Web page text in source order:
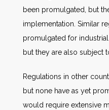
been promulgated, but
implementation. Similar
promulgated for
but they are also subject
Regulations in other
but none have as yet
would require extensive